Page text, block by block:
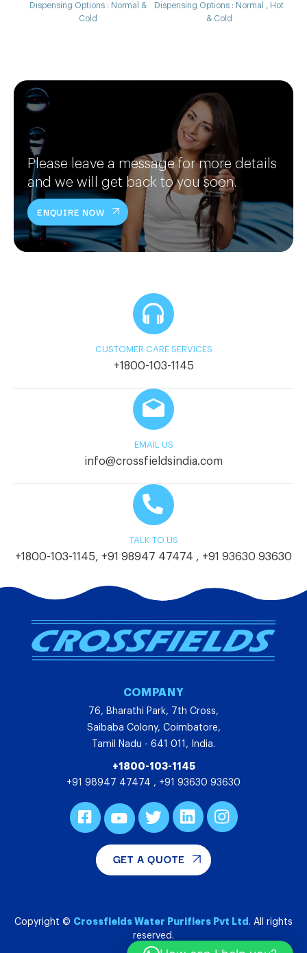
Dispensing Options : Normal &
Cold
Dispensing Options : Normal , Hot
& Cold
Please leave a message for more details
and we will get back to you soon.
ENQUIRE NOW
CUSTOMER CARE SERVICES
+1800-103-1145
EMAIL US
info@crossfieldsindia.com
TALK TO US
+1800-103-1145, +91 98947 47474 , +91 93630 93630
COMPANY
76, Bharathi Park, 7th Cross,
Saibaba Colony, Coimbatore,
Tamil Nadu - 641 011, India.
+1800-103-1145
+91 98947 47474 , +91 93630 93630
GET A QUOTE
Copyright © Crossfields Water Purifiers Pvt Ltd . All rights
reserved.